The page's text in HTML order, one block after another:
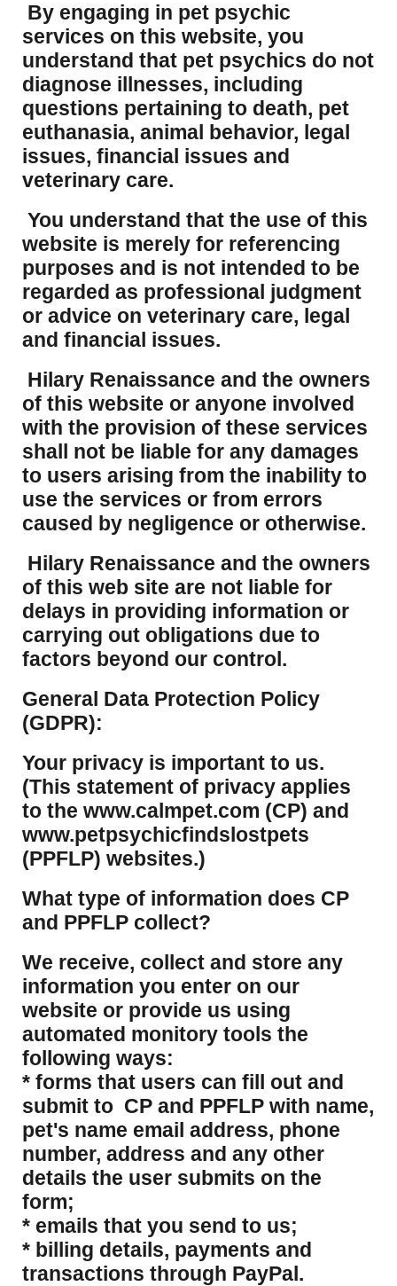
By engaging in pet psychic
services on this website, you
understand that pet psychics do not
diagnose illnesses, including
questions pertaining to death, pet
euthanasia, animal behavior, legal
issues, financial issues and
veterinary care.
You understand that the use of this
website is merely for referencing
purposes and is not intended to be
regarded as professional judgment
or advice on veterinary care, legal
and financial issues.
Hilary Renaissance and the owners
of this website or anyone involved
with the provision of these services
shall not be liable for any damages
to users arising from the inability to
use the services or from errors
caused by negligence or otherwise.
Hilary Renaissance and the owners
of this web site are not liable for
delays in providing information or
carrying out obligations due to
factors beyond our control.
​General Data Protection Policy
(GDPR):
​Your privacy is important to us.
(This statement of privacy applies
to the www.calmpet.com (CP) and
www.petpsychicfindslostpets
(PPFLP) websites.)
What type of information does CP
and PPFLP collect?
​We receive, collect and store any
information you enter on our
website or provide us using
automated monitory tools the
following ways:
* forms that users can fill out and
submit to CP and PPFLP with name,
pet's name email address, phone
number, address and any other
details the user submits on the
form;
* emails that you send to us;
* billing details, payments and
transactions through PayPal.